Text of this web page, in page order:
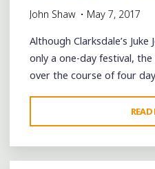
John Shaw May 7, 2017
Although Clarksdale’s
only a one-day festival,
over the course of four